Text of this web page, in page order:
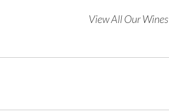
View All Our Wines